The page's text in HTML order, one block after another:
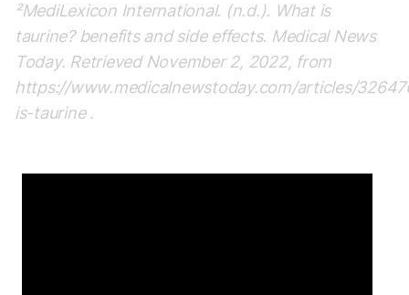
²MediLexicon International. (n.d.). What is
taurine? benefits and side effects. Medical News
Today. Retrieved November 2, 2022, from
https://www.medicalnewstoday.com/articles/
is-taurine.